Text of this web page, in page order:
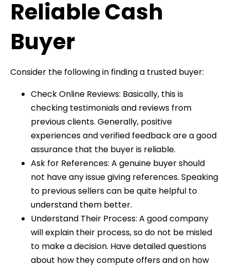
Reliable Cash
Buyer
Consider the following in finding a trusted buyer:
Check Online Reviews: Basically, this is
checking testimonials and reviews from
previous clients. Generally, positive
experiences and verified feedback are a good
assurance that the buyer is reliable.
Ask for References: A genuine buyer should
not have any issue giving references. Speaking
to previous sellers can be quite helpful to
understand them better.
Understand Their Process: A good company
will explain their process, so do not be misled
to make a decision. Have detailed questions
about how they compute offers and on how